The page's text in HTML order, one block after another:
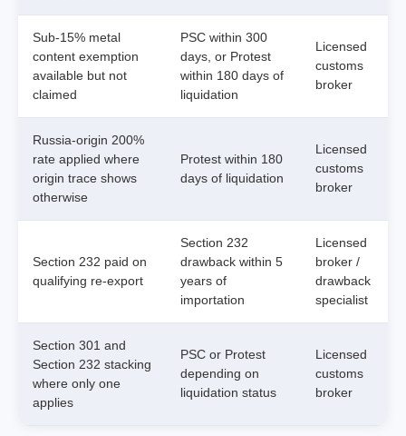
Sub-15% metal
content exemption
available but not
claimed
PSC within 300
days, or Protest
within 180 days of
liquidation
Licensed
customs
broker
Russia-origin 200%
rate applied where
origin trace shows
otherwise
Protest within 180
days of liquidation
Licensed
customs
broker
Section 232 paid on
qualifying re-export
Section 232
drawback within 5
years of
importation
Licensed
broker /
drawback
specialist
Section 301 and
Section 232 stacking
where only one
applies
PSC or Protest
depending on
liquidation status
Licensed
customs
broker